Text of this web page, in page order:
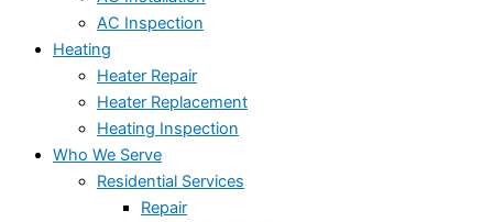
AC Inspection
Heating
Heater Repair
Heater Replacement
Heating Inspection
Who We Serve
Residential Services
Repair